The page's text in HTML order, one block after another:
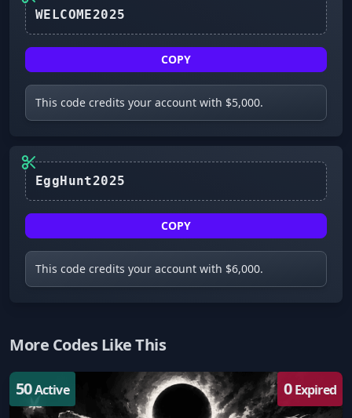
COPY
This code credits your account with $5,000.
COPY
This code credits your account with $6,000.
More Codes Like This
50Active 0Expired